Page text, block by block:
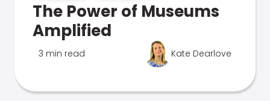
The Power of Museums
Amplified
3 min read Kate Dearlove